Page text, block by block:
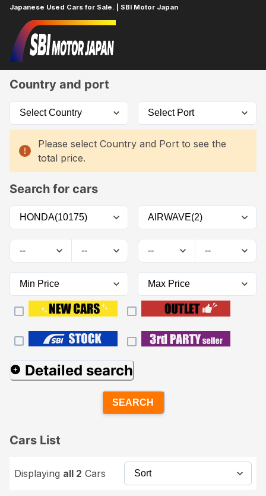
Japanese Used Cars for Sale. | SBI Motor Japan
Home
Country and port
Please select Country and Port to see the
total price.
Search for cars
Detailed search
SEARCH
Cars List
Displaying all 2 Cars